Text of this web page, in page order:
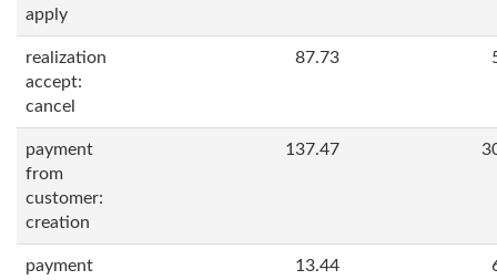
apply
realization
accept:
cancel
87.73
payment
from
customer:
creation
137.47
payment
13.44